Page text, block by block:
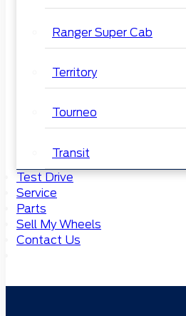
Ranger Super Cab
Territory
Tourneo
Transit
Test Drive
Service
Parts
Sell My Wheels
Contact Us